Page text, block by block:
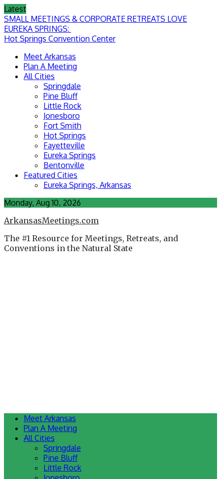
Skip
to
content
Latest
SMALL MEETINGS & CORPORATE RETREATS LOVE
EUREKA SPRINGS:
Hot Springs Convention Center
Meet Arkansas
Plan A Meeting
All Cities
Springdale
Pine Bluff
Little Rock
Jonesboro
Fort Smith
Hot Springs
Fayetteville
Eureka Springs
Bentonville
Featured Cities
Eureka Springs, Arkansas
Monday, Aug 10, 2026
ArkansasMeetings.com
The #1 Resource for Meetings, Retreats, and
Conventions in the Natural State
Meet Arkansas
Plan A Meeting
All Cities
Springdale
Pine Bluff
Little Rock